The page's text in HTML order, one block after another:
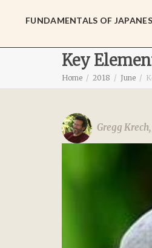
FUNDAMENTALS OF
Key
Home 2018 June
Gregg Krech,